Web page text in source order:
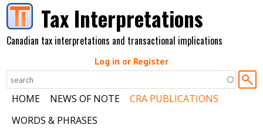
Skip to main contentTax Interpretations
Canadian tax interpretations and transactional implications
Log in or Register
HOME NEWS OF NOTE
CRA PUBLICATIONS
WORDS & PHRASES